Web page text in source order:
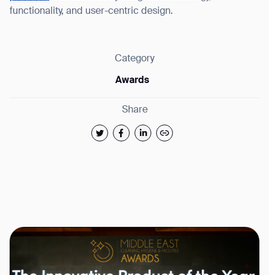
functionality, and user-centric design.
Category
Awards
Share